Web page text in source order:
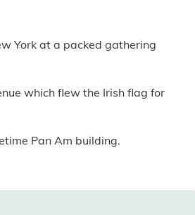
York at a packed gathering
which flew the Irish flag for
Pan Am building.